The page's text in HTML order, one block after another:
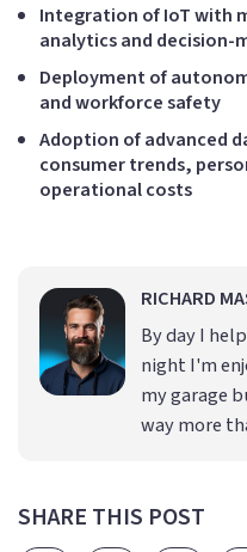
Integration of IoT with
analytics and decision-
Deployment of
and workforce safety
Adoption of advanced
consumer trends,
operational costs
RICHARD
By day I
night I'm
my garage
way more
SHARE THIS POST